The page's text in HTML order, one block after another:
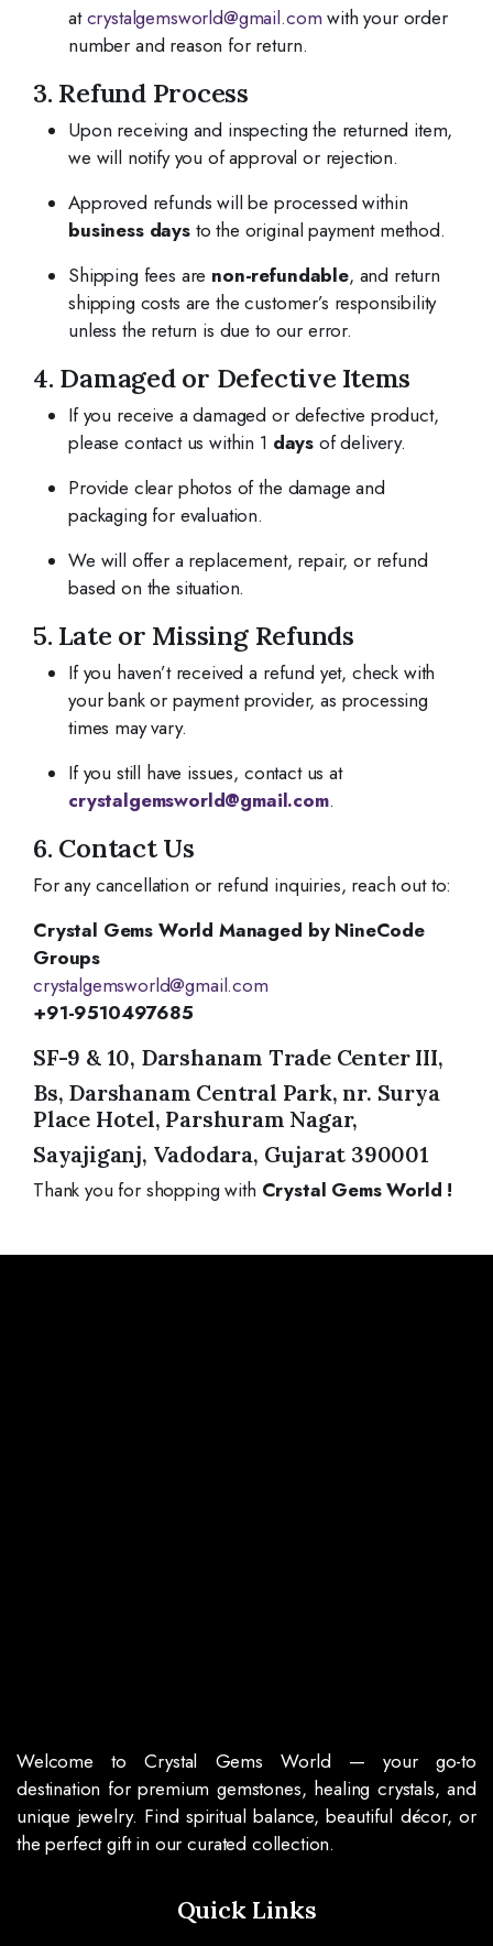
atcrystalgemsworld@gmail.com with your order
number and reason for return.
3. Refund Process
Upon receiving and inspecting the returned item,
we will notify you of approval or rejection.
Approved refunds will be processed within
business daysto the original payment method.
Shipping fees are non-refundable, and return
shipping costs are the customer’s responsibility
unless the return is due to our error.
4. Damaged or Defective Items
If you receive a damaged or defective product,
please contact us within 1 days of delivery.
Provide clear photos of the damage and
packaging for evaluation.
We will offer a replacement, repair, or refund
based on the situation.
5. Late or Missing Refunds
If you haven’t received a refund yet, check with
your bank or payment provider, as processing
times may vary.
If you still have issues, contact us at
crystalgemsworld@gmail.com.
6. Contact Us
For any cancellation or refund inquiries, reach out to:
Crystal Gems World Managed by NineCode
Groups
crystalgemsworld@gmail.com
+91-9510497685
SF-9 & 10, Darshanam Trade Center III,
Bs, Darshanam Central Park, nr. Surya
Place Hotel, Parshuram Nagar,
Sayajiganj, Vadodara, Gujarat 390001
Thank you for shopping with Crystal Gems World !
Welcome to Crystal Gems World — your go-to
destination for premium gemstones, healing crystals, and
unique jewelry. Find spiritual balance, beautiful décor, or
the perfect gift in our curated collection.
Quick Links